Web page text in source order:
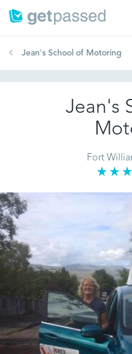
Jean's School of Motoring
Jean's
Fort